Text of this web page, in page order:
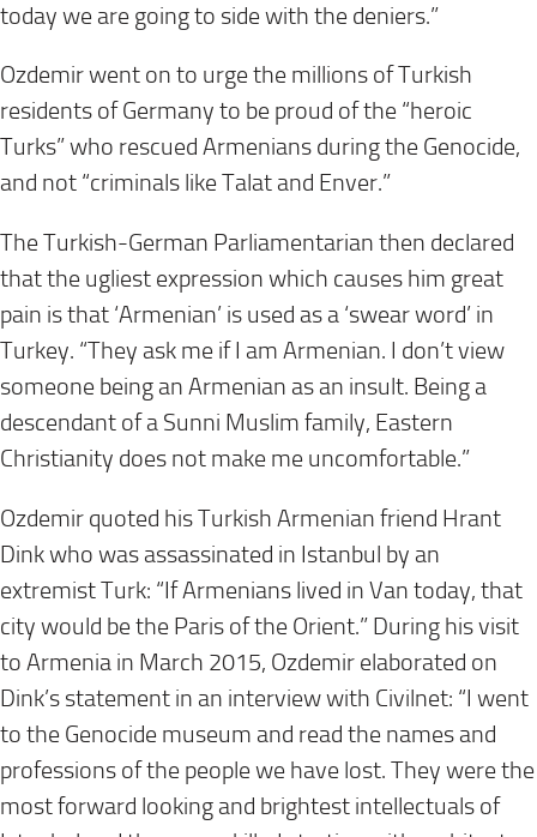
today we are going to side with the deniers.”
Ozdemir went on to urge the millions of Turkish
residents of Germany to be proud of the “heroic
Turks” who rescued Armenians during the Genocide,
and not “criminals like Talat and Enver.”
The Turkish-German Parliamentarian then declared
that the ugliest expression which causes him great
pain is that ‘Armenian’ is used as a ‘swear word’ in
Turkey. “They ask me if I am Armenian. I don’t view
someone being an Armenian as an insult. Being a
descendant of a Sunni Muslim family, Eastern
Christianity does not make me uncomfortable.”
Ozdemir quoted his Turkish Armenian friend Hrant
Dink who was assassinated in Istanbul by an
extremist Turk: “If Armenians lived in Van today, that
city would be the Paris of the Orient.” During his visit
to Armenia in March 2015, Ozdemir elaborated on
Dink’s statement in an interview with Civilnet: “I went
to the Genocide museum and read the names and
professions of the people we have lost. They were the
most forward looking and brightest intellectuals of